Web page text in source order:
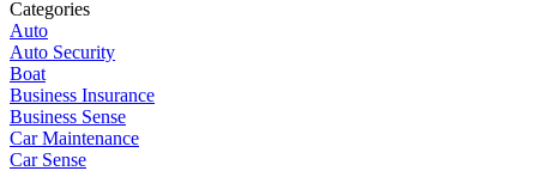
Categories
Auto
Auto Security
Boat
Business Insurance
Business Sense
Car Maintenance
Car Sense